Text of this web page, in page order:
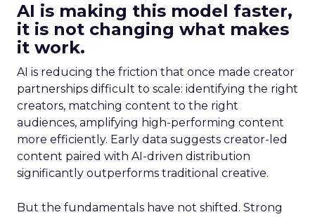
AI is making this model faster,
it is not changing what makes
it work.
AI is reducing the friction that once made creator
partnerships difficult to scale: identifying the right
creators, matching content to the right
audiences, amplifying high-performing content
more efficiently. Early data suggests creator-led
content paired with AI-driven distribution
significantly outperforms traditional creative.
But the fundamentals have not shifted. Strong